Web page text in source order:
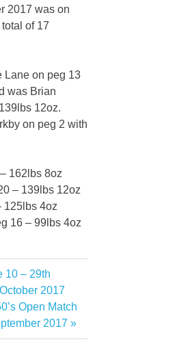
2017 was on
of 17
Lane on peg 13
was Brian
12oz.
on peg 2 with
162lbs 8oz
– 139lbs 12oz
125lbs 4oz
16 – 99lbs 4oz
10 – 29th
2017
Open Match
2017